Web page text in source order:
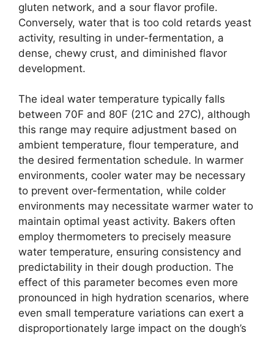
gluten network, and a sour flavor profile.
Conversely, water that is too cold retards yeast
activity, resulting in under-fermentation, a
dense, chewy crust, and diminished flavor
development.
The ideal water temperature typically falls
between 70F and 80F (21C and 27C), although
this range may require adjustment based on
ambient temperature, flour temperature, and
the desired fermentation schedule. In warmer
environments, cooler water may be necessary
to prevent over-fermentation, while colder
environments may necessitate warmer water to
maintain optimal yeast activity. Bakers often
employ thermometers to precisely measure
water temperature, ensuring consistency and
predictability in their dough production. The
effect of this parameter becomes even more
pronounced in high hydration scenarios, where
even small temperature variations can exert a
disproportionately large impact on the dough’s